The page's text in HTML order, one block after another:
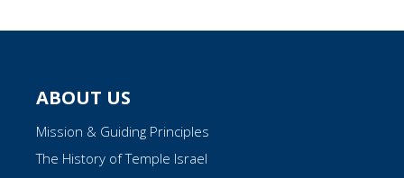
ABOUT US
Mission & Guiding Principles
The History of Temple Israel